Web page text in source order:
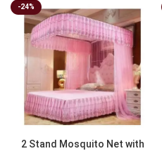
-24%
2 Stand Mosquito Net with